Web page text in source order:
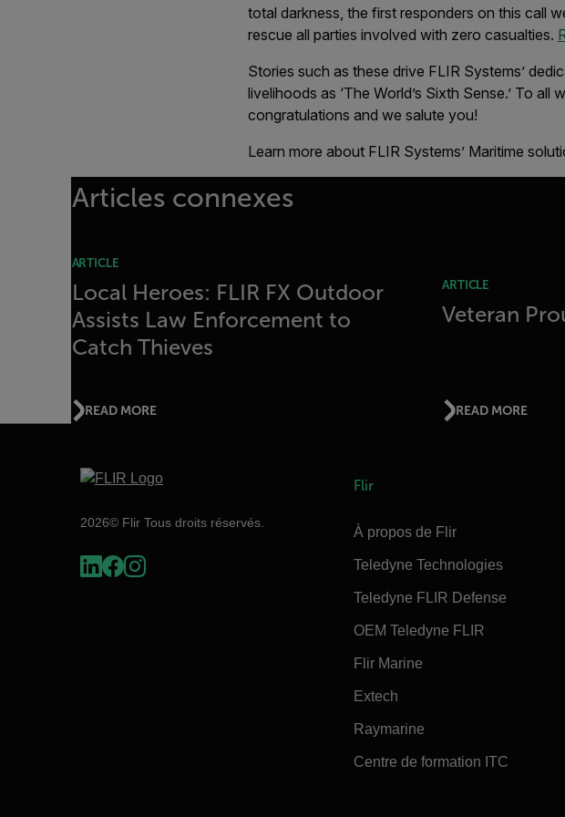
total darkness, the first responders on this call
rescue all parties involved with zero casualties.
Stories such as these drive FLIR Systems’
livelihoods as ‘The World’s Sixth Sense.’ To
congratulations and we salute you!
Learn more about FLIR Systems’ Maritime
Articles connexes
ARTICLE
Local Heroes: FLIR FX Outdoor
Assists Law Enforcement to
Catch Thieves
READ MORE
ARTICLE
Veteran
READ MORE
2026© Flir Tous droits réservés.
Flir
À propos de Flir
Teledyne Technologies
Teledyne FLIR Defense
OEM Teledyne FLIR
Flir Marine
Extech
Raymarine
Centre de formation ITC